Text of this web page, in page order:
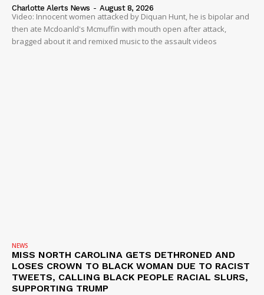
Charlotte Alerts News - August 8, 2026
Video: Innocent women attacked by Diquan Hunt, he is bipolar and
then ate Mcdoanld's Mcmuffin with mouth open after attack,
bragged about it and remixed music to the assault videos
NEWS
MISS NORTH CAROLINA GETS DETHRONED AND
LOSES CROWN TO BLACK WOMAN DUE TO RACIST
TWEETS, CALLING BLACK PEOPLE RACIAL SLURS,
SUPPORTING TRUMP